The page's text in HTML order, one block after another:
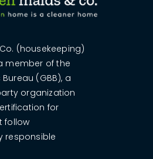
(housekeeping)
member of the
(GBB), a
organization
for
follow
responsible